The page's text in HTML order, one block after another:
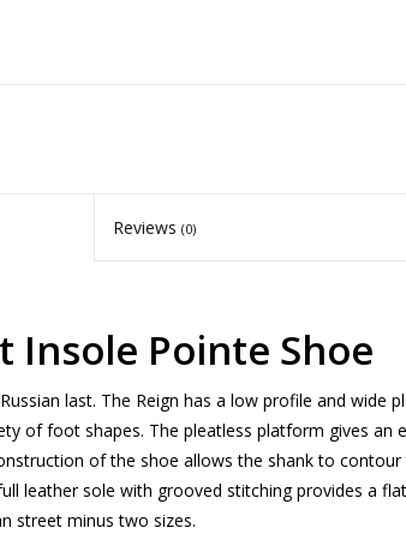
Reviews(0)
Insole Pointe Shoe
last. The Reign has a low profile and wide
of foot shapes. The pleatless platform gives an
of the shoe allows the shank to
leather sole with grooved stitching provides a
street minus two sizes.